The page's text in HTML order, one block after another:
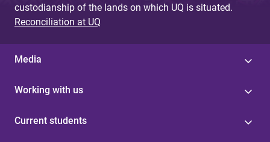
custodianship of the lands on which UQ is situated.
Reconciliation at UQ
Media
Working with us
Current students